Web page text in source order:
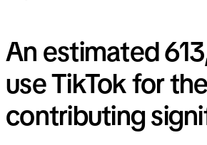
An estimated
use TikTok for
contributing